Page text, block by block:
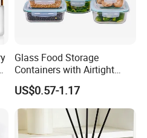
Glass Food Storage
Containers with Airtight
Snap-Locking Lids - BPA-
Free, Leakproof & Stackable,
Food Containers, Storage
Box, Hot Lunch Box with
Great Price
US$0.57-1.17